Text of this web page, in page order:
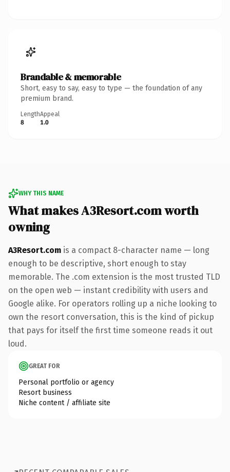
Brandable & memorable
Short, easy to say, easy to type — the foundation of any
premium brand.
Length
8
Appeal
1.0
WHY THIS NAME
What makes A3Resort.com worth
owning
A3Resort.com is a compact 8-character name — long
enough to be descriptive, short enough to stay
memorable. The .com extension is the most trusted TLD
on the open web — instant credibility with users and
Google alike. For operators rolling up a niche looking to
own the resort conversation, this is the kind of pickup
that pays for itself the first time someone reads it out
loud.
GREAT FOR
Personal portfolio or agency
Resort business
Niche content / affiliate site